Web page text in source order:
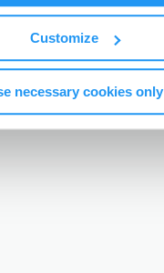
Customize
necessary cookies only